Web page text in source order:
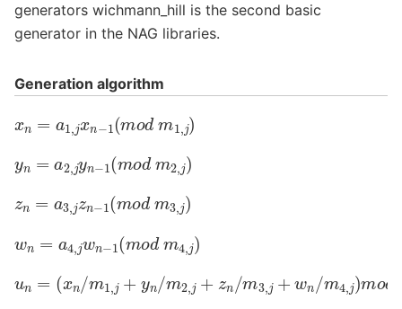
generators wichmann_hill is the second basic
generator in the NAG libraries.
Generation algorithm
(m d j
y
2 y 1(mod m 2
z
3 z 1(m o d m 3
w
4 w 1(m od m 4
u
xn m1, y n/ m2, z /m3, w n/m 4,j mod